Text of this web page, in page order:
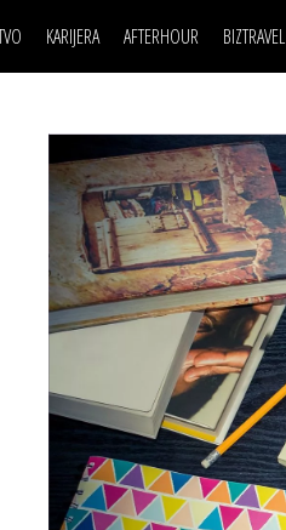
KARIJERA
LJUDI (HR)
MOJ UGAO
USAVRŠAVANJE
KNOW-HOW
AFTERHOUR
KNJIGE
AUTO SVET
STIL
WELLBEING
BIZTRAVEL
POSAO
MOJ UGAO
USAVRŠAVANJE
KNOW-HOW
FILM I SCENA
AUTO SVET
STIL
WELLBEING